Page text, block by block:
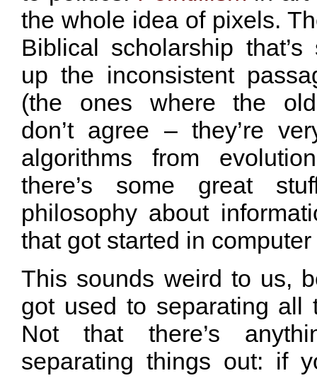
the whole idea of pixels.
Biblical scholarship
up the inconsistent
(the ones where the
don’t agree – they’re
algorithms from
there’s some great
philosophy about
that got started in
This sounds weird to us,
got used to separating all
Not that there’s
separating things out: if